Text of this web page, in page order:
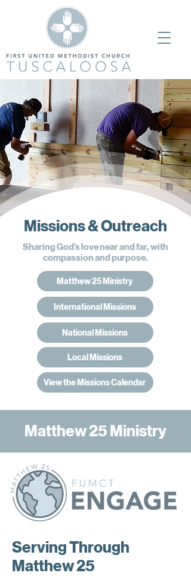
Missions & Outreach
Sharing God’s love near and far, with
compassion and purpose.
Matthew 25 Ministry
International Missions
National Missions
Local Missions
View the Missions Calendar
Matthew 25 Ministry
Serving Through
Matthew 25